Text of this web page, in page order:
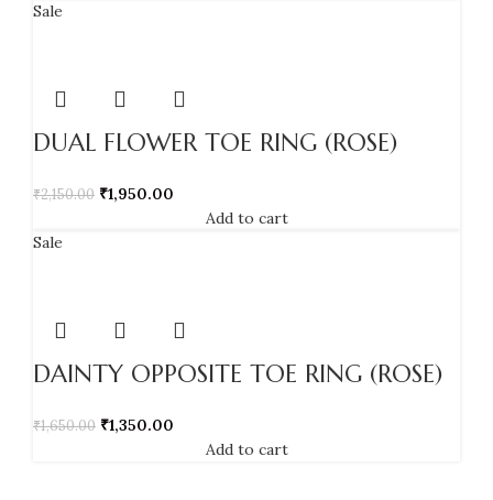
Sale
DUAL FLOWER TOE RING (ROSE)
₹2,150.00 ₹1,950.00
Add to cart
Sale
DAINTY OPPOSITE TOE RING (ROSE)
₹1,650.00 ₹1,350.00
Add to cart